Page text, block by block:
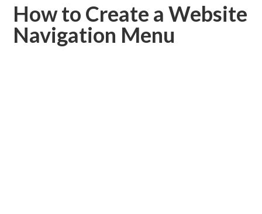
How to Create a Website
Navigation Menu